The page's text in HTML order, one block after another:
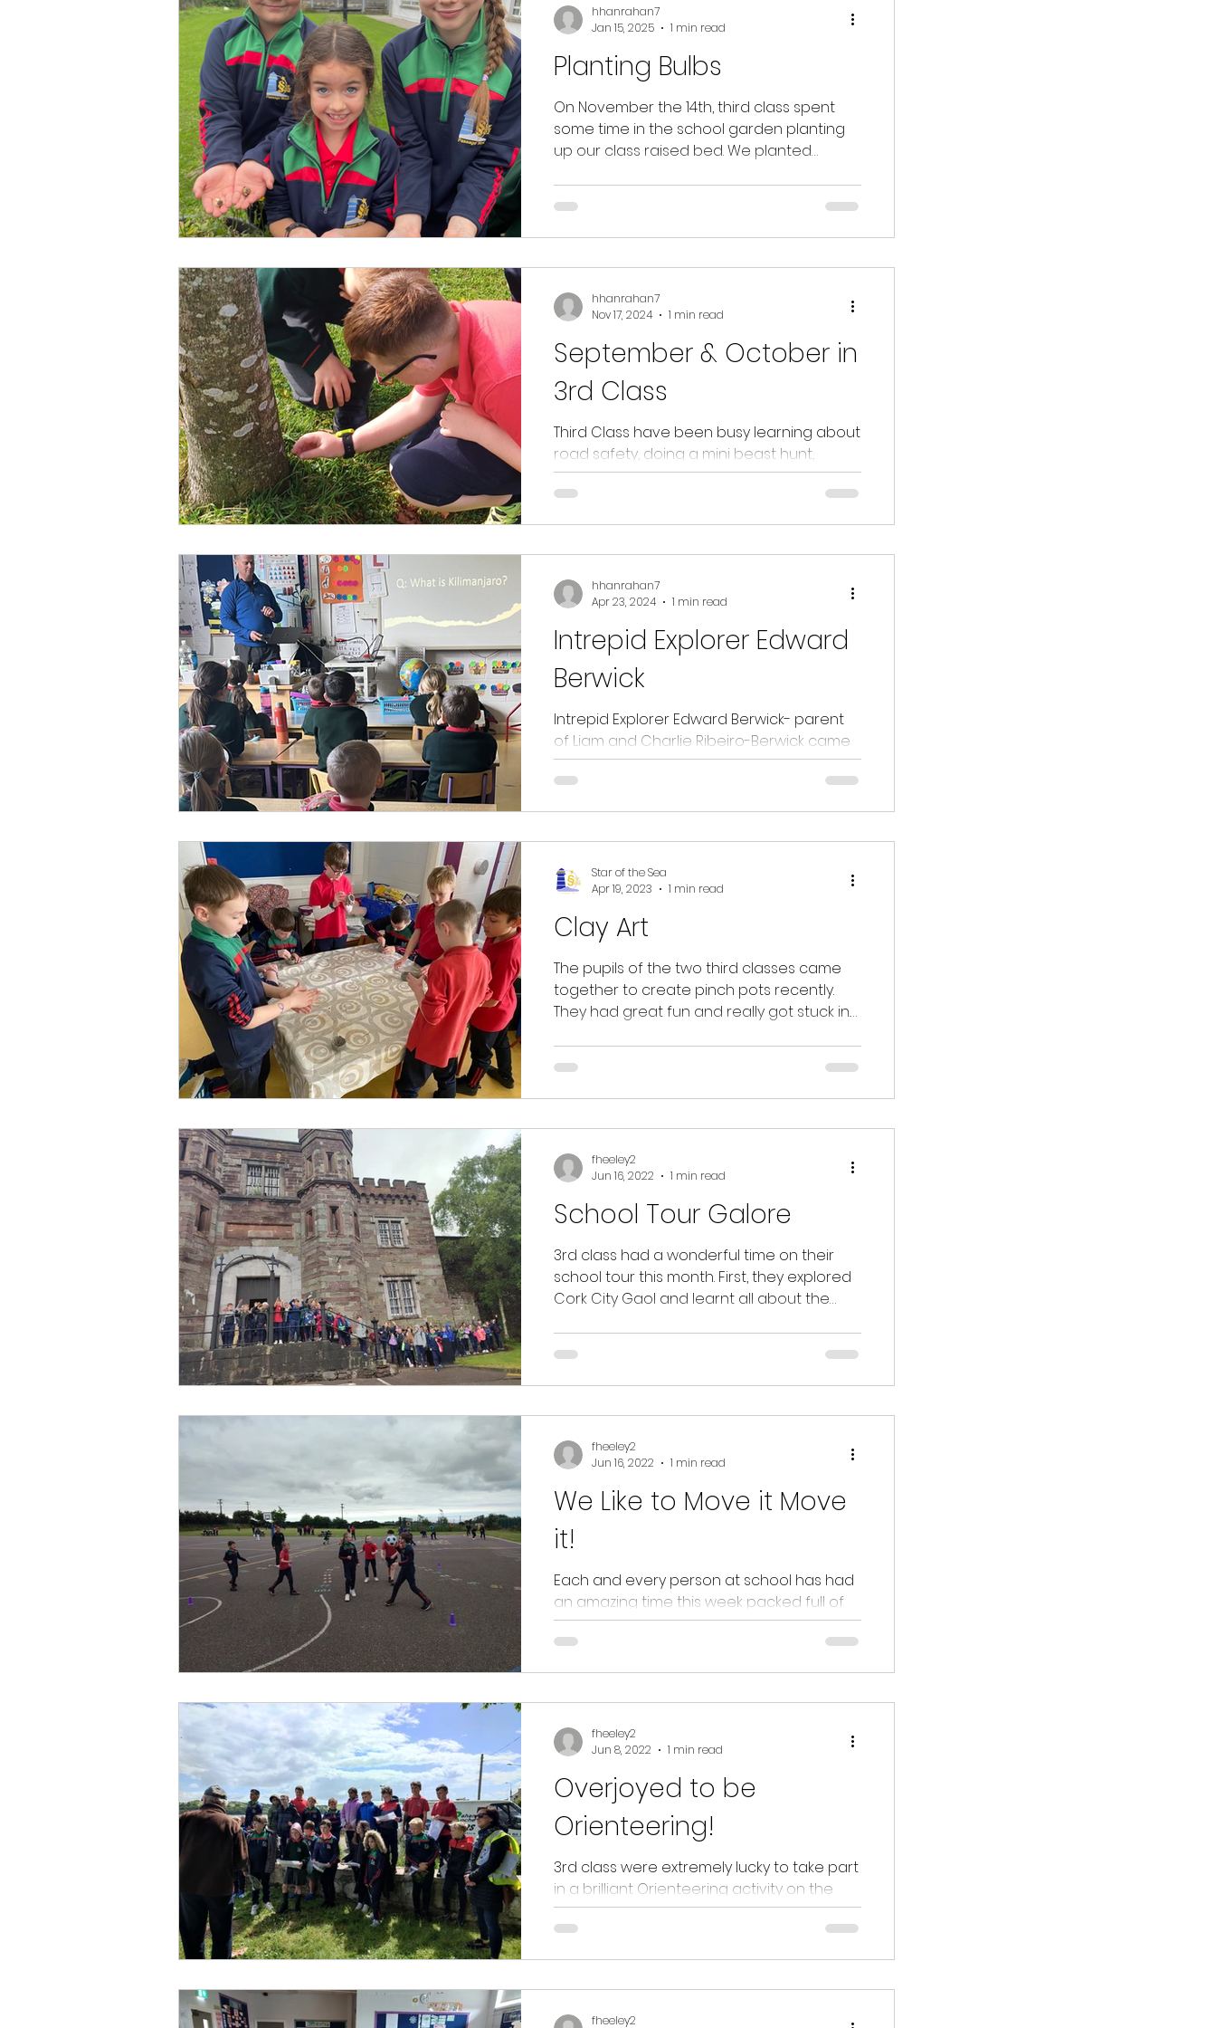
Planting Bulbs
On November the 14th, third class spent
some time in the school garden planting
up our class raised bed. We planted
hhanrahan7
Jan 15, 2025
1 min read
September & October in
3rd Class
Third Class have been busy learning about
road safety, doing a mini beast hunt,
buddy reading with Junior Infants, doing a
Maths trail...
hhanrahan7
Nov 17, 2024
1 min read
Intrepid Explorer Edward
Berwick
Intrepid Explorer Edward Berwick- parent
of Liam and Charlie Ribeiro-Berwick came
into first and third class to tell us about his...
hhanrahan7
Apr 23, 2024
1 min read
Clay Art
The pupils of the two third classes came
together to create pinch pots recently.
They had great fun and really got stuck in.
Star of the Sea
Apr 19, 2023
1 min read
School Tour Galore
3rd class had a wonderful time on their
school tour this month. First, they explored
Cork City Gaol and learnt all about the
fheeley2
Jun 16, 2022
1 min read
We Like to Move it Move
it!
Each and every person at school has had
an amazing time this week packed full of
wellbeing and Sports. Fun, kindness, care
(and...
fheeley2
Jun 16, 2022
1 min read
Overjoyed to be
Orienteering!
3rd class were extremely lucky to take part
in a brilliant Orienteering activity on the
Passage West Greenway today. Not only
did the...
fheeley2
Jun 8, 2022
1 min read
fheeley2